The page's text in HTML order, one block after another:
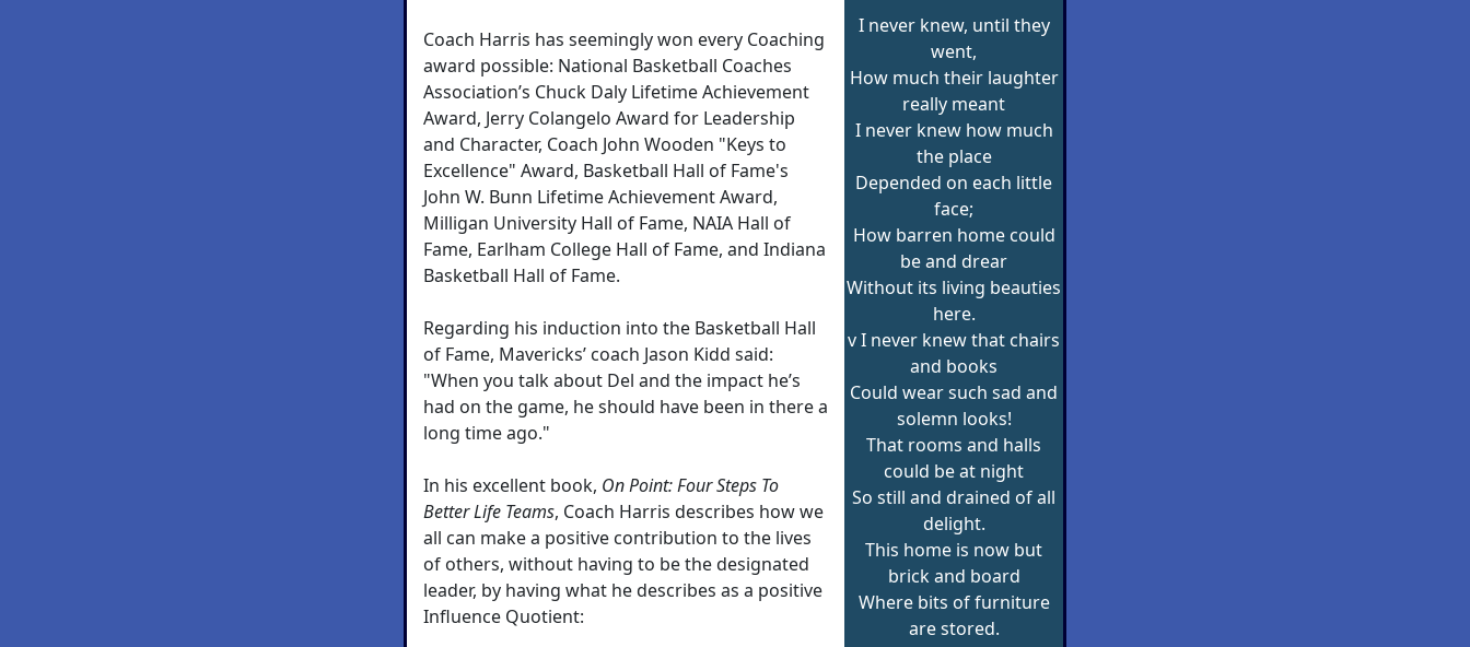
Coach Harris has seemingly won every Coaching
award possible: National Basketball Coaches
Association’s Chuck Daly Lifetime Achievement
Award, Jerry Colangelo Award for Leadership
and Character, Coach John Wooden "Keys to
Excellence" Award, Basketball Hall of Fame's
John W. Bunn Lifetime Achievement Award,
Milligan University Hall of Fame, NAIA Hall of
Fame, Earlham College Hall of Fame, and Indiana
Basketball Hall of Fame.
Regarding his induction into the Basketball Hall
of Fame, Mavericks’ coach Jason Kidd said:
"When you talk about Del and the impact he’s
had on the game, he should have been in there a
long time ago."
In his excellent book, On Point: Four Steps To
Better Life Teams, Coach Harris describes how we
all can make a positive contribution to the lives
of others, without having to be the designated
leader, by having what he describes as a positive
Influence Quotient:
I never knew, until they
went,
How much their laughter
really meant
I never knew how much
the place
Depended on each little
face;
How barren home could
be and drear
Without its living beauties
here.
v I never knew that chairs
and books
Could wear such sad and
solemn looks!
That rooms and halls
could be at night
So still and drained of all
delight.
This home is now but
brick and board
Where bits of furniture
are stored.